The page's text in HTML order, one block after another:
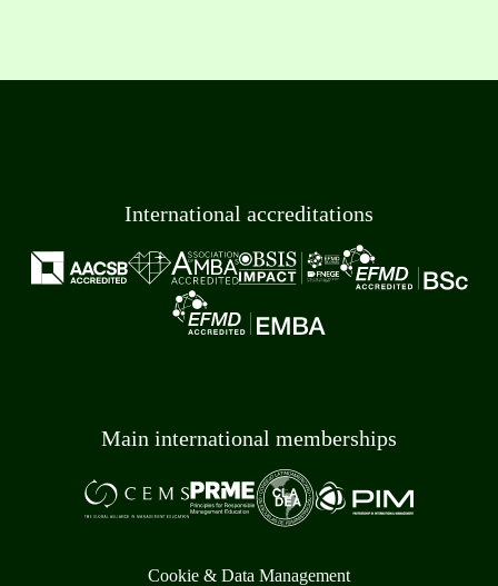
International accreditations
Main international memberships
Cookie & Data Management